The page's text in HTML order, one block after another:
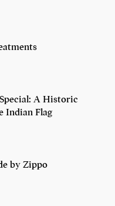
A Historic
Indian Flag
by Zippo